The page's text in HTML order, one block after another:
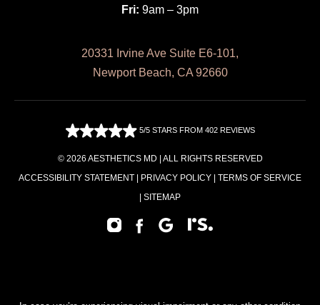
Fri: 9am – 3pm
20331 Irvine Ave Suite E6-101,
Newport Beach, CA 92660
5/5 STARS FROM 402 REVIEWS
© 2026 AESTHETICS MD | ALL RIGHTS RESERVED
ACCESSIBILITY STATEMENT
PRIVACY POLICY
TERMS OF SERVICE
SITEMAP